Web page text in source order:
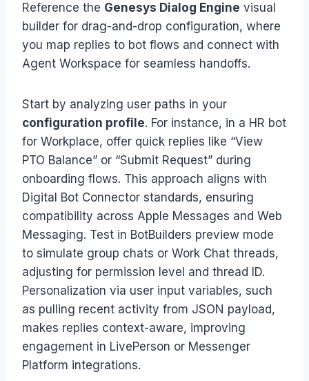
Reference the Genesys Dialog Engine visual
builder for drag-and-drop configuration, where
you map replies to bot flows and connect with
Agent Workspace for seamless handoffs.
Start by analyzing user paths in your
configuration profile. For instance, in a HR bot
for Workplace, offer quick replies like “View
PTO Balance” or “Submit Request” during
onboarding flows. This approach aligns with
Digital Bot Connector standards, ensuring
compatibility across Apple Messages and Web
Messaging. Test in BotBuilders preview mode
to simulate group chats or Work Chat threads,
adjusting for permission level and thread ID.
Personalization via user input variables, such
as pulling recent activity from JSON payload,
makes replies context-aware, improving
engagement in LivePerson or Messenger
Platform integrations.